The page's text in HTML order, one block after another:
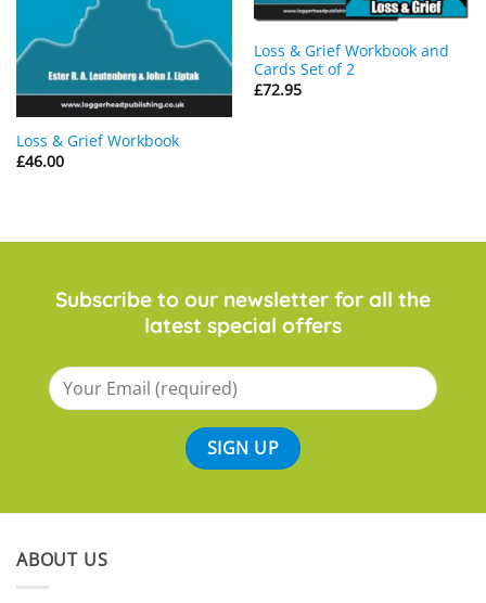
Loss & Grief Workbook
£46.00
Loss & Grief Workbook and
Cards Set of 2
£72.95
Subscribe to our newsletter for all the
latest special offers
ABOUT US